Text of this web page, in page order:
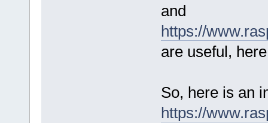
and
https://
are useful,
So, here is an
https://